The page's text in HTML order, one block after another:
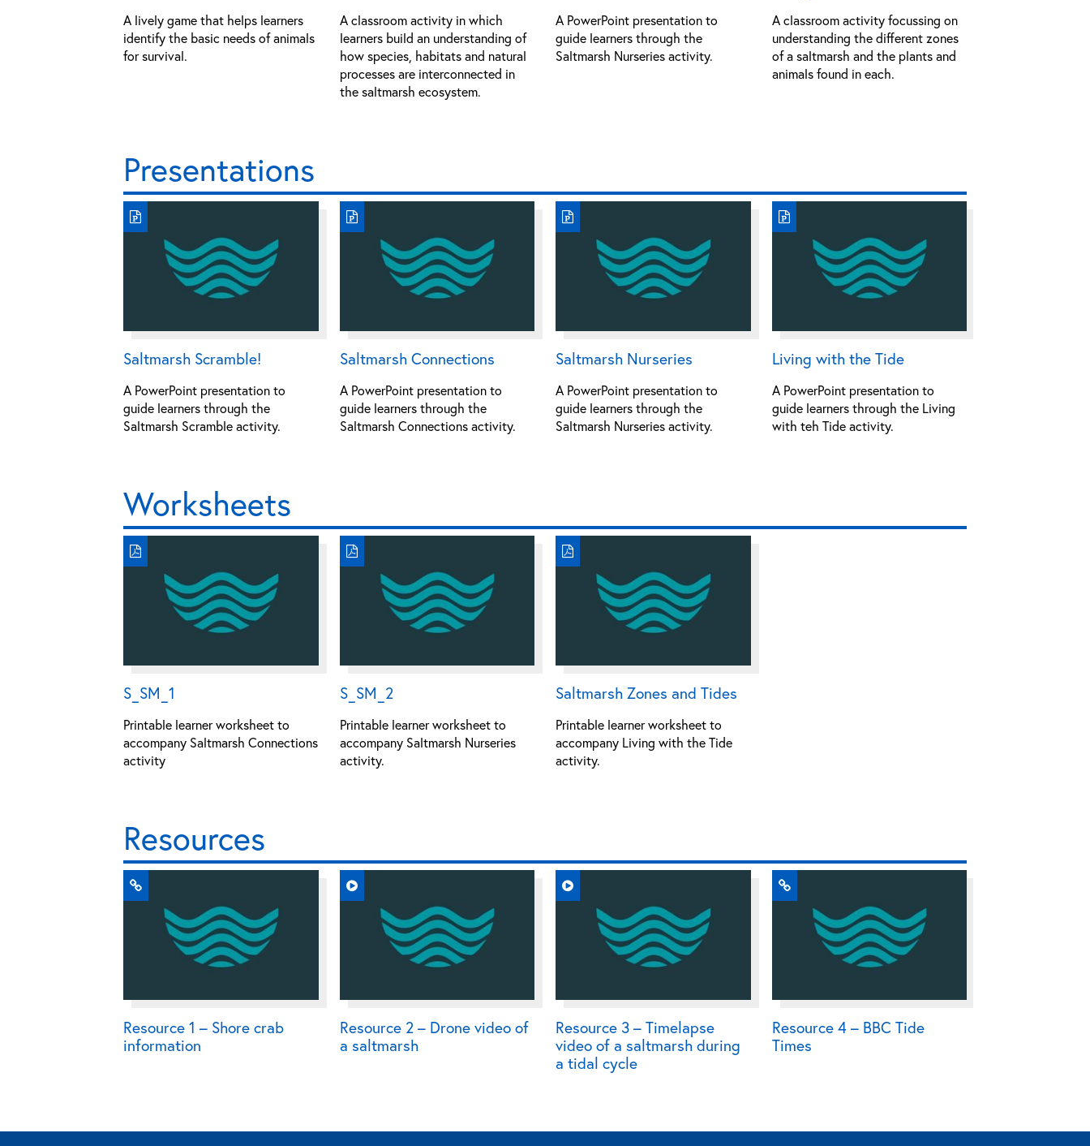
A lively game that helps learners
identify the basic needs of animals
for survival.
A classroom activity in which
learners build an understanding of
how species, habitats and natural
processes are interconnected in
the saltmarsh ecosystem.
A PowerPoint presentation to
guide learners through the
Saltmarsh Nurseries activity.
A classroom activity focussing on
understanding the different zones
of a saltmarsh and the plants and
animals found in each.
Presentations
Saltmarsh Scramble!
A PowerPoint presentation to
guide learners through the
Saltmarsh Scramble activity.
Saltmarsh Connections
A PowerPoint presentation to
guide learners through the
Saltmarsh Connections activity.
Saltmarsh Nurseries
A PowerPoint presentation to
guide learners through the
Saltmarsh Nurseries activity.
Living with the Tide
A PowerPoint presentation to
guide learners through the Living
with teh Tide activity.
Worksheets
S_SM_1
Printable learner worksheet to
accompany Saltmarsh Connections
activity
S_SM_2
Printable learner worksheet to
accompany Saltmarsh Nurseries
activity.
Saltmarsh Zones and Tides
Printable learner worksheet to
accompany Living with the Tide
activity.
Resources
Resource 1 – Shore crab
information
Resource 2 – Drone video of
a saltmarsh
Resource 3 – Timelapse
video of a saltmarsh during
a tidal cycle
Resource 4 – BBC Tide
Times